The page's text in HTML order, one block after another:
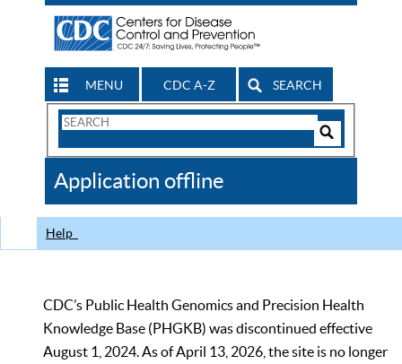
MENU CDC A-Z SEARCH
Search
CDC
Application offline
Help
CDC’s Public Health Genomics and Precision Health
Knowledge Base (PHGKB) was discontinued effective
August 1, 2024. As of April 13, 2026, the site is no longer